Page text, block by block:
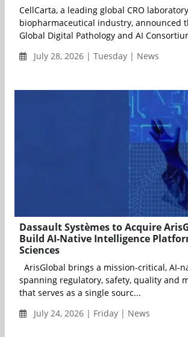
CellCarta, a leading global CRO
biopharmaceutical industry, announced
Global Digital Pathology and AI
July 28, 2026 | Tuesday | News
Dassault Systèmes to Acquire
Build AI-Native Intelligence
Sciences
ArisGlobal brings a mission-critical, AI-
spanning regulatory, safety, quality and
that serves as a single sourc...
July 24, 2026 | Friday | News